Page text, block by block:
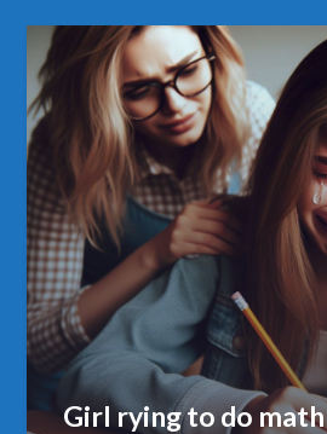
Girl rying to do math